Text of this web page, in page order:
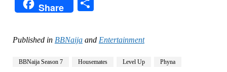
Share
Published in BBNaijaand Entertainment
BBNaija Season 7 Housemates Level Up Phyna